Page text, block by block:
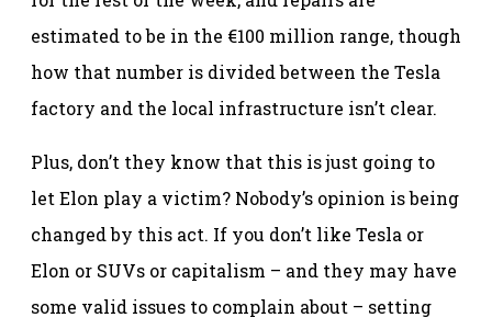
estimated to be in the €100 million range, though
how that number is divided between the Tesla
factory and the local infrastructure isn’t clear.
Plus, don’t they know that this is just going to
let Elon play a victim? Nobody’s opinion is being
changed by this act. If you don’t like Tesla or
Elon or SUVs or capitalism – and they may have
some valid issues to complain about – setting